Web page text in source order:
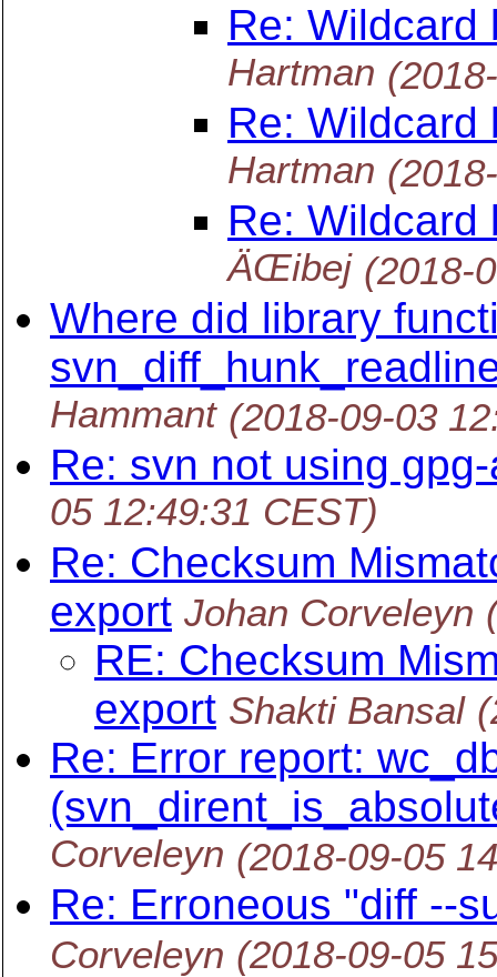
Re: Wildcard
Hartman
Re: Wildcard
Hartman
Re: Wildcard
ÄŒibej (2018-
Where did library
Hammant (2018-09-03
Re: svn not using
05 12:49:31 CEST)
Re: Checksum
export Johan Corveleyn
RE: Checksum
export Shakti Bansal
Re: Error report:
Corveleyn (2018-09-05
Re: Erroneous "diff --
Corveleyn (2018-09-05